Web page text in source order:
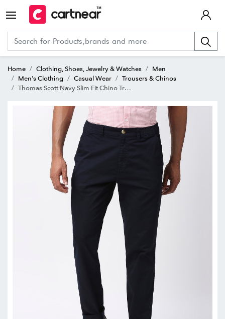
Home Clothing, Shoes, Jewelry & Watches
Men
Men's Clothing
Casual Wear
Trousers & Chinos
Thomas Scott Navy Slim Fit Chino Trousers